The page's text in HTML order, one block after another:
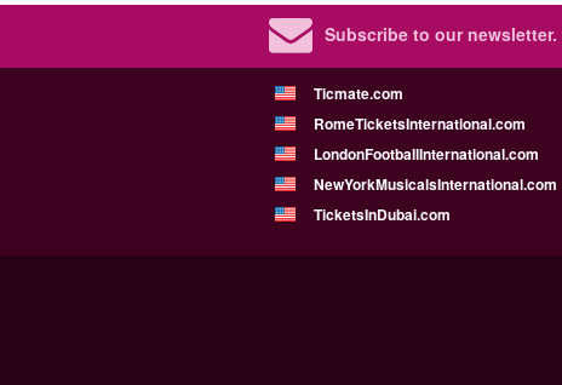
Subscribe to our newsletter.
Ticmate.com
RomeTicketsInternational.com
LondonFootballInternational.com
NewYorkMusicalsInternational.com
TicketsInDubai.com